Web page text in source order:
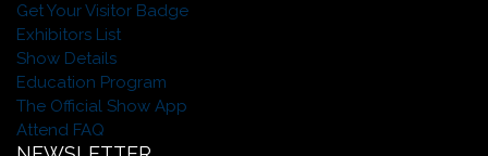
Get Your Visitor Badge
Exhibitors List
Show Details
Education Program
The Official Show App
Attend FAQ